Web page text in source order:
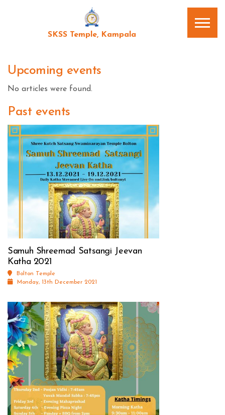
SKSS Temple, Kampala
Upcoming events
No articles were found.
Past events
Samuh Shreemad Satsangi Jeevan
Katha 2021
Bolton Temple
Monday, 13th December 2021